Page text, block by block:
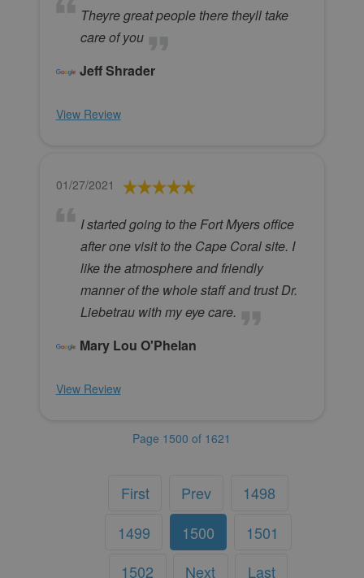
Theyre great people there theyll take
care of you
Jeff Shrader
View Review
01/27/2021
I started going to the Fort Myers office
after one visit to the Cape Coral site. I
like the atmosphere and friendly
manner of the whole staff and trust Dr.
Liebetrau with my eye care.
Mary Lou O'Phelan
View Review
Page 1500 of 1621
First Prev
1498
1499
1500
1501
1502
Next Last